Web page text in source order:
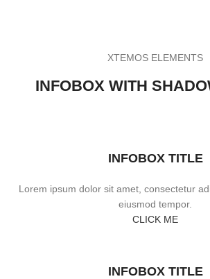
XTEMOS ELEMENTS
INFOBOX WITH
INFOBOX TITLE
Lorem ipsum dolor sit amet, consectetur
eiusmod tempor.
CLICK ME
INFOBOX TITLE